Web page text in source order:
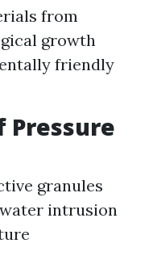
from
growth
friendly
Pressure
granules
intrusion